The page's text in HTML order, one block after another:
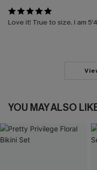
Love it! True to size. I am
YOU MAY ALSO